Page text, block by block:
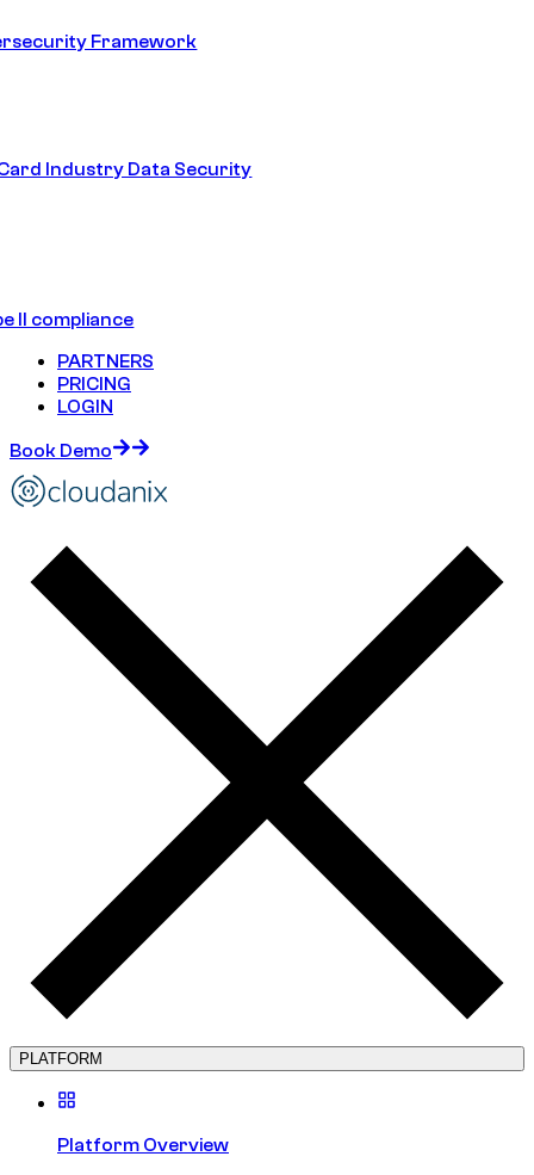
Framework
Industry Data Security
II compliance
PARTNERS
PRICING
LOGIN
Book Demo
PLATFORM
Platform Overview